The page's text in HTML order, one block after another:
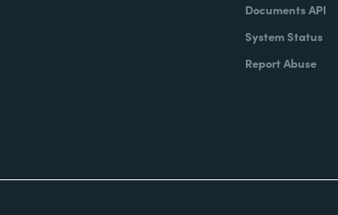
Documents API
System Status
Report Abuse